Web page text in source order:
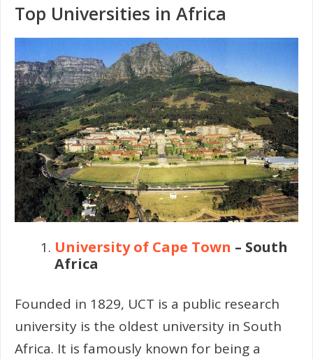
Top Universities in Africa
University of Cape Town – South
Africa
Founded in 1829, UCT is a public research
university is the oldest university in South
Africa. It is famously known for being a